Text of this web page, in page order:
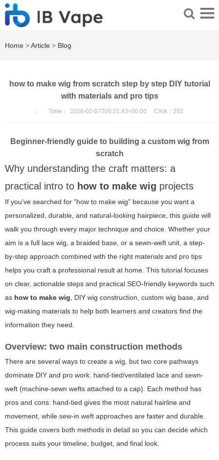
Home >Article > Blog
how to make wig from scratch step by step DIY tutorial
with materials and pro tips
： Time： 2026-02-07T05:21:43+00:00 Click： 252
Beginner-friendly guide to building a custom wig from
scratch
Why understanding the craft matters: a
practical intro to how to make wig projects
If you've searched for "how to make wig" because you want a
personalized, durable, and natural-looking hairpiece, this guide will
walk you through every major technique and choice. Whether your
aim is a full lace wig, a braided base, or a sewn-weft unit, a step-
by-step approach combined with the right materials and pro tips
helps you craft a professional result at home. This tutorial focuses
on clear, actionable steps and practical SEO-friendly keywords such
as how to make wig, DIY wig construction, custom wig base, and
wig-making materials to help both learners and creators find the
information they need.
Overview: two main construction methods
There are several ways to create a wig, but two core pathways
dominate DIY and pro work: hand-tied/ventilated lace and sewn-
weft (machine-sewn wefts attached to a cap). Each method has
pros and cons: hand-tied gives the most natural hairline and
movement, while sew-in weft approaches are faster and durable.
This guide covers both methods in detail so you can decide which
process suits your timeline, budget, and final look.